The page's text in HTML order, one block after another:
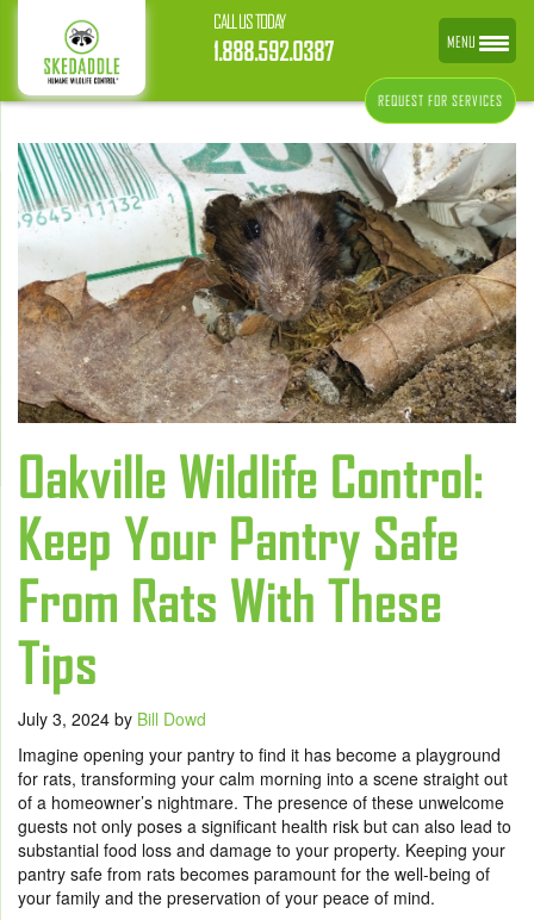
CALL US TODAY
1.888.592.0387
REQUEST FOR SERVICES
Oakville Wildlife Control:
Keep Your Pantry Safe
From Rats With These
Tips
July 3, 2024 by Bill Dowd
Imagine opening your pantry to find it has become a playground
for rats, transforming your calm morning into a scene straight out
of a homeowner’s nightmare. The presence of these unwelcome
guests not only poses a significant health risk but can also lead to
substantial food loss and damage to your property. Keeping your
pantry safe from rats becomes paramount for the well-being of
your family and the preservation of your peace of mind.
MENU